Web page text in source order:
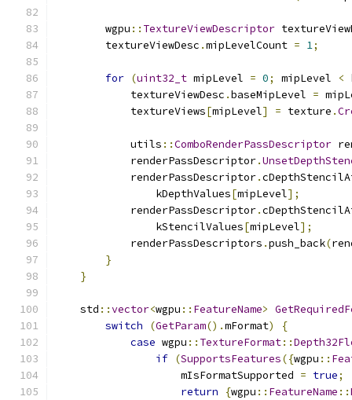
        wgpu
:: TextureViewDescriptor
        textureViewDesc
.mipLevelCount = 1;
for (uint32_t mipLevel = 0; mipLevel <
            textureViewDesc
.baseMipLevel =
            textureViews
[mipLevel] = texture .
            utils
::ComboRenderPassDescriptor
            renderPassDescriptor
.
            renderPassDescriptor
.
                kDepthValues
[mipLevel];
            renderPassDescriptor
.
                kStencilValues
[mipLevel];
            renderPassDescriptors
.push_back(
}
}
    std
::vector<wgpu :: FeatureName>
switch
(GetParam().mFormat)
{
case wgpu :: TextureFormat::
if (SupportsFeatures({wgpu ::
                    mIsFormatSupported
= true;
return
{wgpu :: FeatureName ::